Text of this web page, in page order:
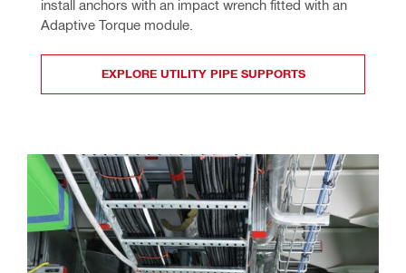
install anchors with an impact wrench fitted with an
Adaptive Torque module.
EXPLORE UTILITY PIPE SUPPORTS